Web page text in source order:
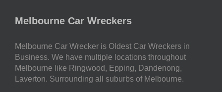
Melbourne Car Wreckers
Melbourne Car Wrecker is Oldest Car Wreckers in
Business. We have multiple locations throughout
Melbourne like Ringwood, Epping, Dandenong,
Laverton. Surrounding all suburbs of Melbourne.